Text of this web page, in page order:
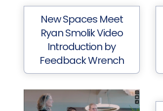
New Spaces Meet
Ryan Smolik Video
Introduction by
Feedback Wrench